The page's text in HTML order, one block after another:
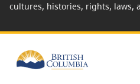
cultures, histories, rights, laws,